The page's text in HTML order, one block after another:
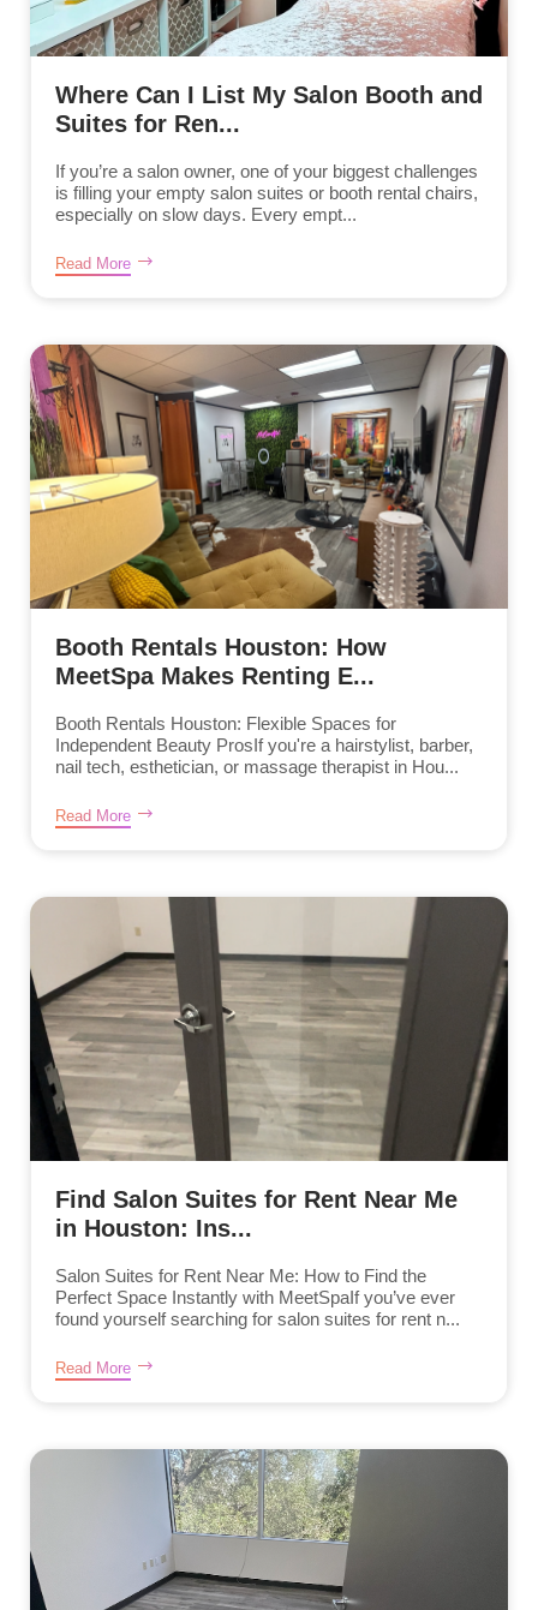
Where Can I List My Salon Booth and
Suites for Ren...
If you’re a salon owner, one of your biggest challenges
is filling your empty salon suites or booth rental chairs,
especially on slow days. Every empt...
Read More
Booth Rentals Houston: How
MeetSpa Makes Renting E...
Booth Rentals Houston: Flexible Spaces for
Independent Beauty ProsIf you're a hairstylist, barber,
nail tech, esthetician, or massage therapist in Hou...
Read More
Find Salon Suites for Rent Near Me
in Houston: Ins...
Salon Suites for Rent Near Me: How to Find the
Perfect Space Instantly with MeetSpaIf you’ve ever
found yourself searching for salon suites for rent n...
Read More